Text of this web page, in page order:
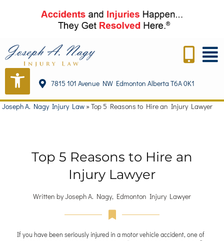
7815 101 Avenue NW Edmonton Alberta T6A 0K1
Joseph A. Nagy Injury Law »Top 5 Reasons to Hire an Injury Lawyer
Top 5 Reasons to Hire an
Injury Lawyer
Written by Joseph A. Nagy, Edmonton Injury Lawyer
If you have been seriously injured in a motor vehicle accident, one of